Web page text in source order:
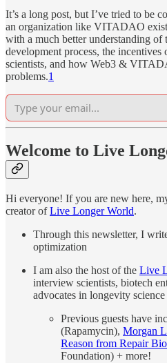
It’s a long post, but I’ve tried to be
an organization like VITADAO
with a much better understanding of
development process, the
scientists, and how Web3 &
problems.1
Welcome to Live
Hi everyone! If you are new here,
creator ofLive Longer World.
Through this newsletter, I
optimization
I am also the host of the Live
interview scientists, biotech
advocates in longevity science
Previous guests have
(Rapamycin), Morgan
Reason from Repair
Foundation) + more!